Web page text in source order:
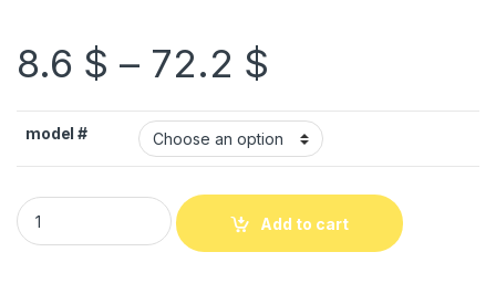
8.6 $ – 72.2 $
model #
Add to cart